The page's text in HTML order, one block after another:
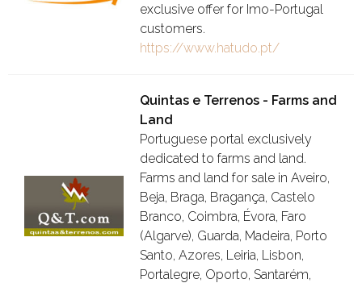
exclusive offer for Imo-Portugal
customers.
https://www.hatudo.pt/
Quintas e Terrenos - Farms and
Land
Portuguese portal exclusively
dedicated to farms and land.
Farms and land for sale in Aveiro,
Beja, Braga, Bragança, Castelo
Branco, Coimbra, Évora, Faro
(Algarve), Guarda, Madeira, Porto
Santo, Azores, Leiria, Lisbon,
Portalegre, Oporto, Santarém,